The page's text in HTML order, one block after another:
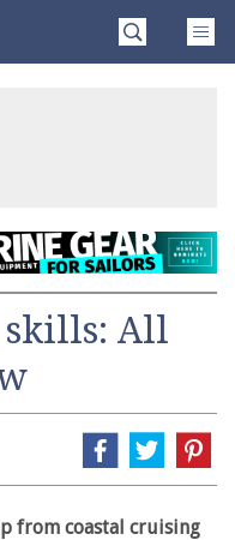
skills: All
from coastal cruising